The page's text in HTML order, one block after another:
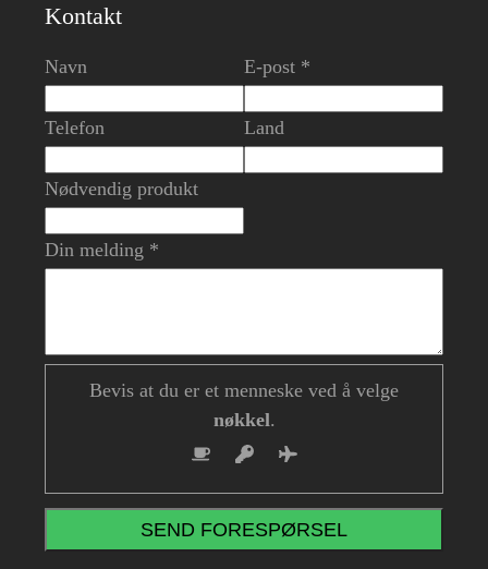
Kontakt
Navn E-post *
Telefon Land
Nødvendig produkt
Din melding *
Bevis at du er et menneske ved å velge
nøkkel.